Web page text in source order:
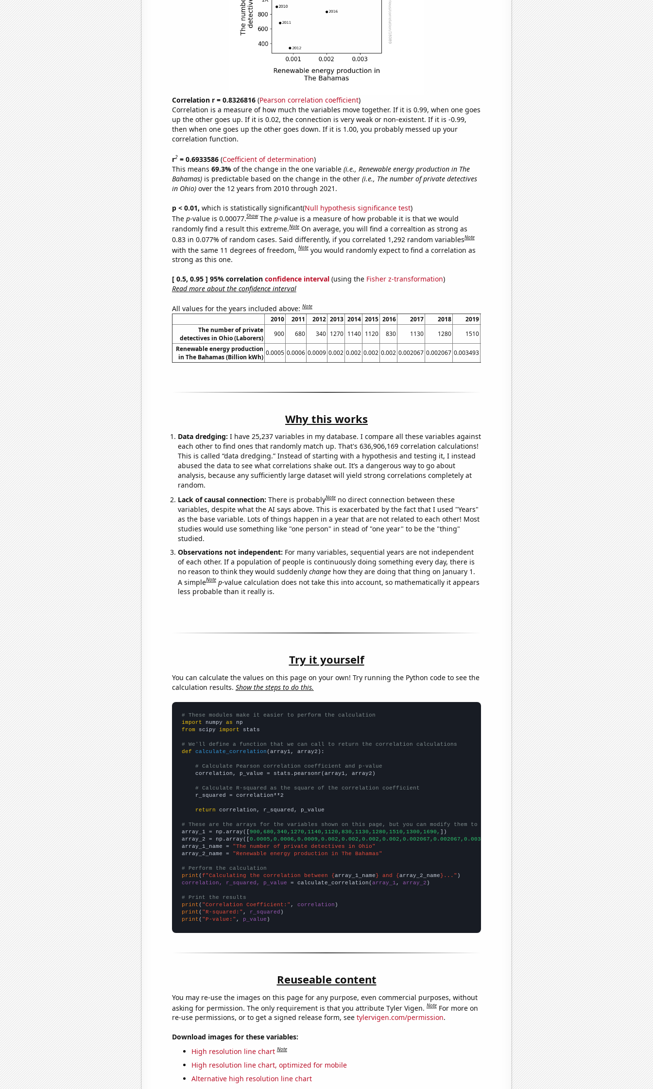
Correlation r = 0.8326816(Pearson correlation coefficient)
Correlation is a measure of how much the variables move together. If it is 0.99, when one goes
up the other goes up. If it is 0.02, the connection is very weak or non-existent. If it is -0.99,
then when one goes up the other goes down. If it is 1.00, you probably messed up your
correlation function.
r2= 0.6933586(Coefficient of determination)
This means 69.3% of the change in the one variable (i.e., Renewable energy production in The
Bahamas)is predictable based on the change in the other (i.e., The number of private detectives
in Ohio)over the 12 years from 2010 through 2021.
p < 0.01, which is statistically significant(Null hypothesis significance test)
The p-value is 0.00077.Show The p-value is a measure of how probable it is that we would
randomly find a result this extreme.Note On average, you will find a correaltion as strong as
0.83 in 0.077% of random cases. Said differently, if you correlated 1,292 random variablesNote
with the same 11 degrees of freedom,Note you would randomly expect to find a correlation as
strong as this one.
[ 0.5, 0.95 ] 95% correlation confidence interval(using the Fisher z-transformation)
Read more about the confidence interval
All values for the years included above:Note
2010 2011 2012 2013 2014 2015 2016 2017 2018 2019
2021
The number of private
detectives in Ohio (Laborers)
900 680 340 1270 1140 1120 830 1130 1280 1510
1690
Renewable energy production
in The Bahamas (Billion kWh)
0.0005 0.0006 0.0009 0.002 0.002 0.002 0.002 0.002067 0.002067 0.003493 0.003493
Why this works
Data dredging: I have 25,237 variables in my database. I compare all these variables against
each other to find ones that randomly match up. That's 636,906,169 correlation calculations!
This is called “data dredging.” Instead of starting with a hypothesis and testing it, I instead
abused the data to see what correlations shake out. It’s a dangerous way to go about
analysis, because any sufficiently large dataset will yield strong correlations completely at
random.
Lack of causal connection: There is probablyNote no direct connection between these
variables, despite what the AI says above. This is exacerbated by the fact that I used "Years"
as the base variable. Lots of things happen in a year that are not related to each other! Most
studies would use something like "one person" in stead of "one year" to be the "thing"
studied.
Observations not independent: For many variables, sequential years are not independent
of each other. If a population of people is continuously doing something every day, there is
no reason to think they would suddenly changehow they are doing that thing on January 1.
A simpleNote p-value calculation does not take this into account, so mathematically it appears
less probable than it really is.
Try it yourself
You can calculate the values on this page on your own! Try running the Python code to see the
calculation results. Show the steps to do this.
# These modules make it easier to perform the calculation
import numpy as
from scipy import stats
# We'll define a function that we can call to return the correlation calculations
def
calculate_correlation (array1, array2):
# Calculate Pearson correlation coefficient and p-value
    correlation, p_value = stats.pearsonr(array1, array2)
# Calculate R-squared as the square of the correlation coefficient
    r_squared = correlation**2
return correlation, r_squared, p_value
# These are the arrays for the variables shown on this page, but you can modify them to be any two sets of numbers
array_1 = np.array([900,680,340,1270,1140,1120,830,1130,1280,1510,1300,1690, ])
array_2 = np.array([0.0005,0.0006,0.0009,0.002,0.002,0.002,0.002,0.002067,0.002067,0.003493,0.003493,0.003493,])
array_1_name =
"The number of private detectives in Ohio"
array_2_name =
"Renewable energy production in The Bahamas"
# Perform the calculation
print (f"Calculating the correlation between {array_1_name} and {array_2_name}..."
correlation, r_squared, p_value = calculate_correlation(array_1 , array_2 )
# Print the results
print ( "Correlation Coefficient:" , correlation
print ( "R-squared:" , r_squared
print ( "P-value:" , p_value )
Reuseable content
You may re-use the images on this page for any purpose, even commercial purposes, without
asking for permission. The only requirement is that you attribute Tyler Vigen.Note For more on
re-use permissions, or to get a signed release form, see tylervigen.com/permission.
Download images for these variables:
High resolution line chart Note
High resolution line chart, optimized for mobile
Alternative high resolution line chart